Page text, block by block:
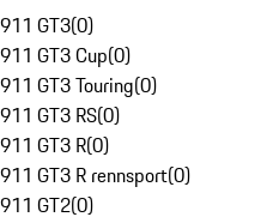
911 GT3(0)
911 GT3 Cup(0)
911 GT3 Touring(0)
911 GT3 RS(0)
911 GT3 R(0)
911 GT3 R rennsport(0)
911 GT2(0)